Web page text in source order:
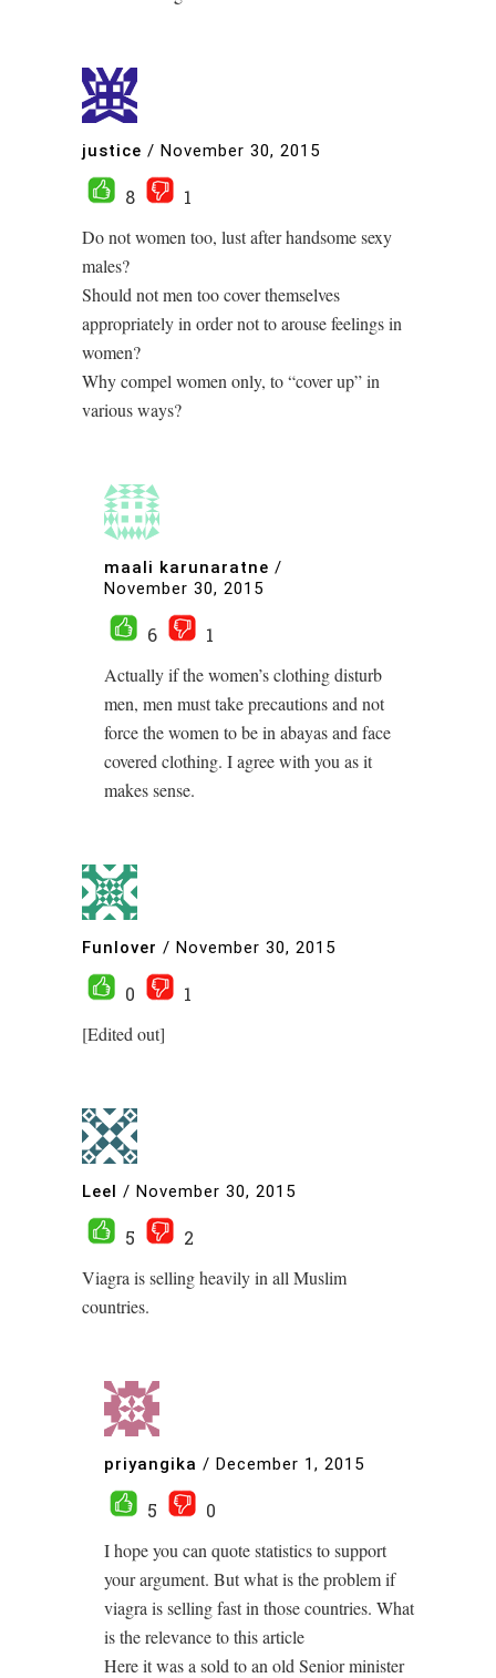
justice / November 30, 2015
8
1
Do not women too, lust after handsome sexy
males?
Should not men too cover themselves
appropriately in order not to arouse feelings in
women?
Why compel women only, to “cover up” in
various ways?
maali karunaratne /
November 30, 2015
6
1
Actually if the women’s clothing disturb
men, men must take precautions and not
force the women to be in abayas and face
covered clothing. I agree with you as it
makes sense.
Funlover / November 30, 2015
0
1
[Edited out]
Leel / November 30, 2015
5
2
Viagra is selling heavily in all Muslim
countries.
priyangika / December 1, 2015
5
0
I hope you can quote statistics to support
your argument. But what is the problem if
viagra is selling fast in those countries. What
is the relevance to this article
Here it was a sold to an old Senior minister